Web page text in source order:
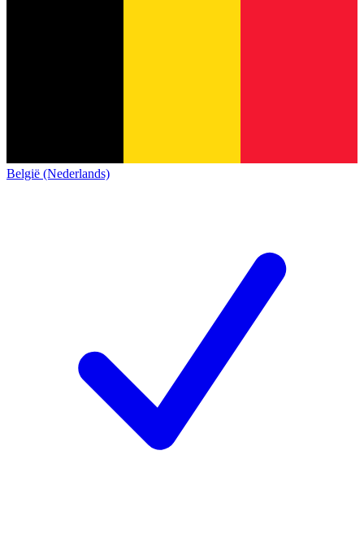
België (Nederlands)